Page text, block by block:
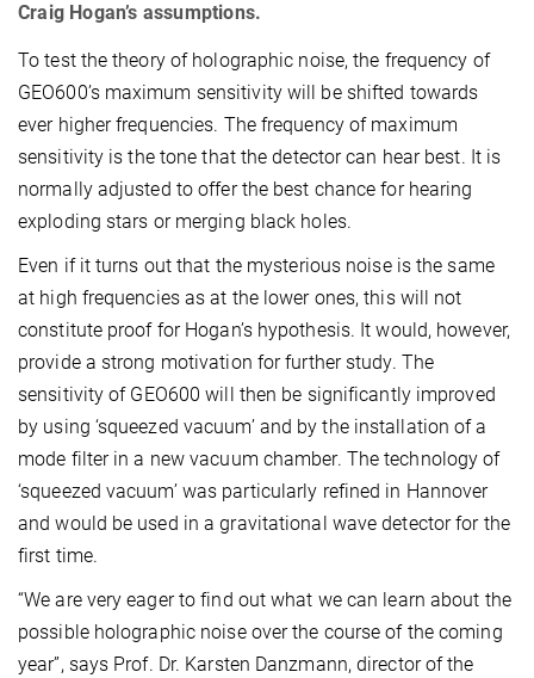
Craig Hogan’s assumptions.
To test the theory of holographic noise, the frequency of
GEO600’s maximum sensitivity will be shifted towards
ever higher frequencies. The frequency of maximum
sensitivity is the tone that the detector can hear best. It is
normally adjusted to offer the best chance for hearing
exploding stars or merging black holes.
Even if it turns out that the mysterious noise is the same
at high frequencies as at the lower ones, this will not
constitute proof for Hogan’s hypothesis. It would, however,
provide a strong motivation for further study. The
sensitivity of GEO600 will then be significantly improved
by using ‘squeezed vacuum’ and by the installation of a
mode filter in a new vacuum chamber. The technology of
‘squeezed vacuum’ was particularly refined in Hannover
and would be used in a gravitational wave detector for the
first time.
“We are very eager to find out what we can learn about the
possible holographic noise over the course of the coming
year”, says Prof. Dr. Karsten Danzmann, director of the